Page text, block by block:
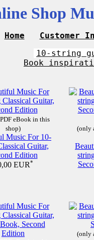
Shop
Home
Customer
10-string
Book
eBook in this
shop)
Music For 10-
Guitar,
Edition
EUR*
(only
(only